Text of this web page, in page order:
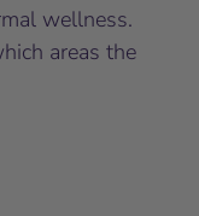
wellness.
areas the